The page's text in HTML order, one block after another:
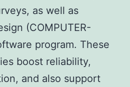
as well as
(COMPUTER-
program. These
boost reliability,
and also support